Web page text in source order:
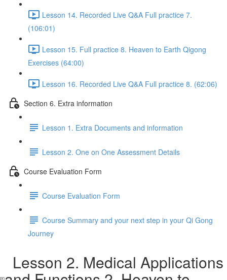
Lesson 14. Recorded Live Q&A Full practice 7.
(106:01)
Lesson 15. Full practice 8. Heaven to Earth Qigong
Exercises (64:00)
Lesson 16. Recorded Live Q&A Full practice 8. (62:06)
Section 6. Extra information
Lesson 1. Extra Documents and information
Lesson 2. One on One Assessment Details
Course Evaluation Form
Course Evaluation Form
Course Summary and your next step in your Qi Gong
Journey
Lesson 2. Medical Applications